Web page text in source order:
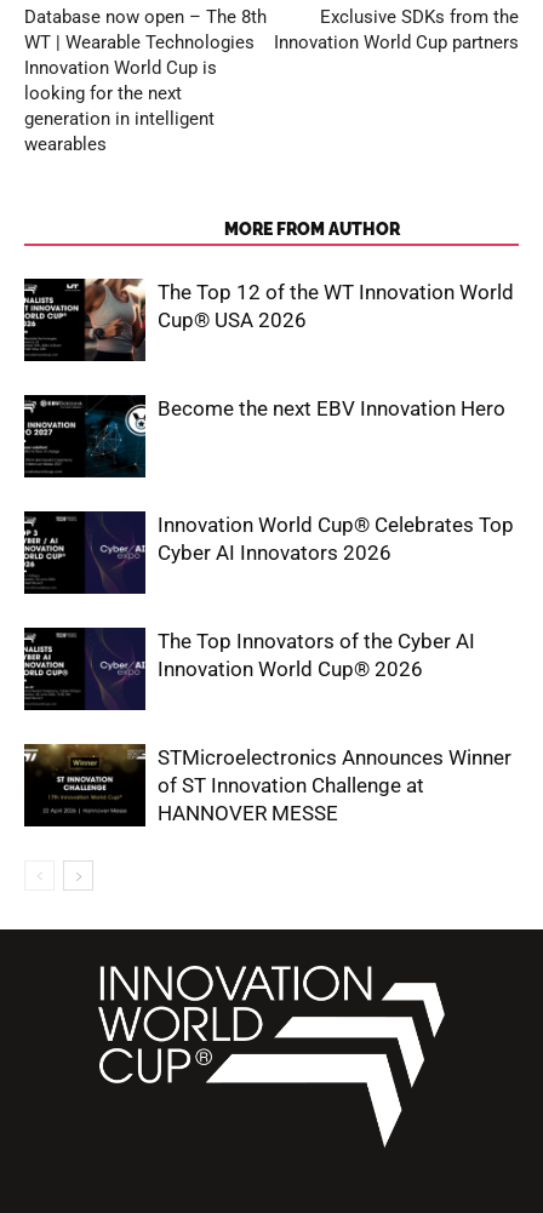
Database now open – The 8th
WT | Wearable Technologies
Innovation World Cup is
looking for the next
generation in intelligent
wearables
Exclusive SDKs from the
Innovation World Cup partners
MORE FROM AUTHOR
The Top 12 of the WT Innovation World
Cup® USA 2026
Become the next EBV Innovation Hero
Innovation World Cup® Celebrates Top
Cyber AI Innovators 2026
The Top Innovators of the Cyber AI
Innovation World Cup® 2026
STMicroelectronics Announces Winner
of ST Innovation Challenge at
HANNOVER MESSE